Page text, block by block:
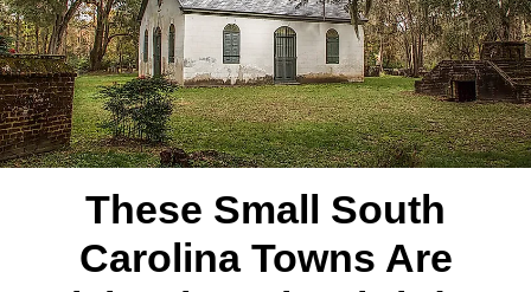
These Small South
Carolina Towns Are